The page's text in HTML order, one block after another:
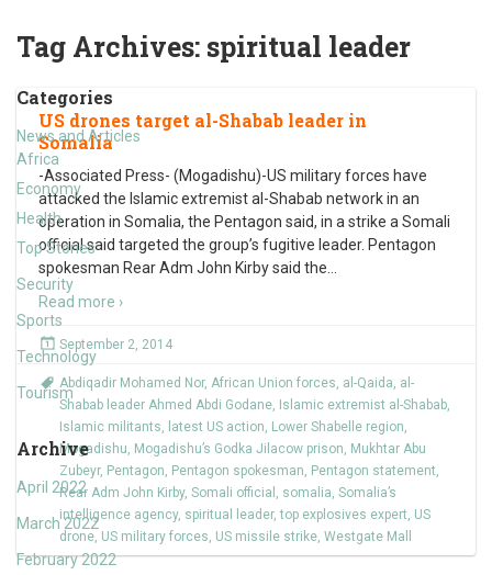
Tag Archives: spiritual leader
Categories
News and Articles
Africa
Economy
Health
Top Stories
Security
Sports
Technology
Tourism
Archive
April 2022
March 2022
February 2022
US drones target al-Shabab leader in
Somalia
-Associated Press- (Mogadishu)-US military forces have
attacked the Islamic extremist al-Shabab network in an
operation in Somalia, the Pentagon said, in a strike a Somali
official said targeted the group’s fugitive leader. Pentagon
spokesman Rear Adm John Kirby said the
Read more ›
September 2, 2014
Abdiqadir Mohamed Nor, African Union forces, al-Qaida, al-
Shabab leader Ahmed Abdi Godane, Islamic extremist al-Shabab,
Islamic militants, latest US action, Lower Shabelle region,
Mogadishu, Mogadishu’s Godka Jilacow prison, Mukhtar Abu
Zubeyr, Pentagon, Pentagon spokesman, Pentagon statement,
Rear Adm John Kirby, Somali official , somalia, Somalia’s
intelligence agency, spiritual leader,top explosives expert, US
drone, US military forces, US missile strike, Westgate Mall